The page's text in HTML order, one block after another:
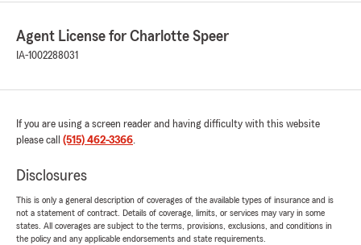
Agent License for Charlotte Speer
IA-1002288031
If you are using a screen reader and having difficulty with this website
please call (515) 462-3366.
Disclosures
This is only a general description of coverages of the available types of insurance and is
not a statement of contract. Details of coverage, limits, or services may vary in some
states. All coverages are subject to the terms, provisions, exclusions, and conditions in
the policy and any applicable endorsements and state requirements.